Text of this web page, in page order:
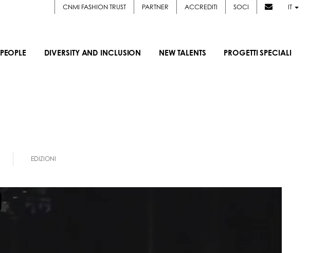
CNMI FASHION TRUST PARTNER ACCREDITI SOCI IT
PEOPLE DIVERSITY AND INCLUSION NEW TALENTS PROGETTI SPECIALI
EDIZIONI